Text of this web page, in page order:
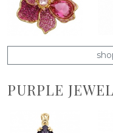
PURPLE